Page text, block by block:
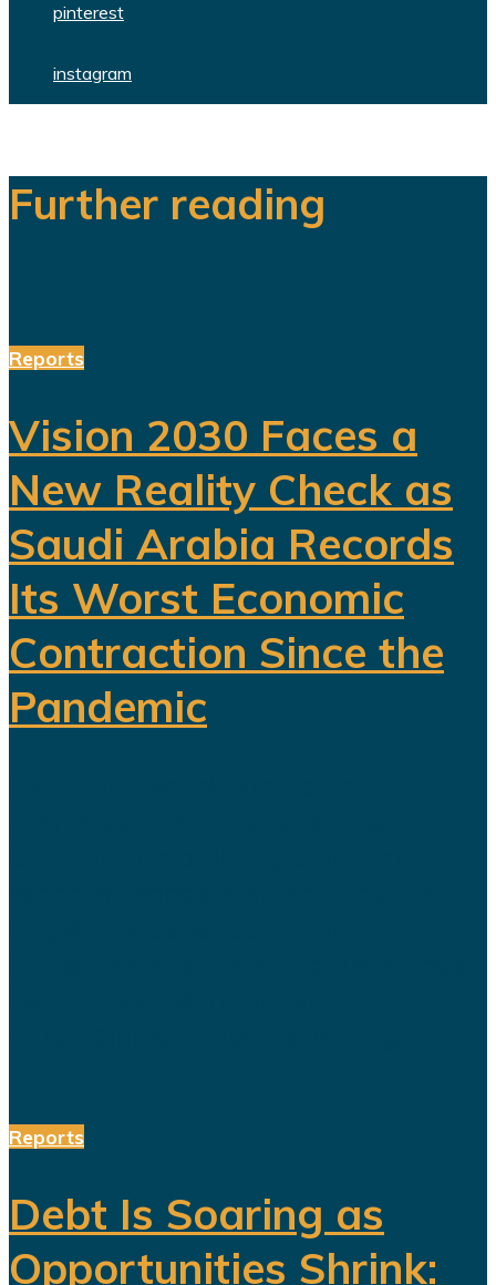
pinterest
instagram
Further reading
Reports
Vision 2030 Faces a
New Reality Check as
Saudi Arabia Records
Its Worst Economic
Contraction Since the
Pandemic
Reports
Debt Is Soaring as
Opportunities Shrink: